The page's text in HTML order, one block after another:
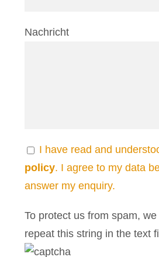
Nachricht
I have read and
policy. I agree to my data
answer my enquiry.
To protect us from spam,
repeat this string in the text